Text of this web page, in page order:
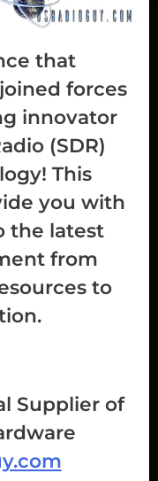
that
forces
innovator
(SDR)
This
you with
the latest
from
to
Supplier of